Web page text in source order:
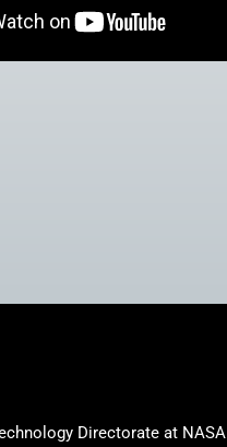
Directorate at NASA